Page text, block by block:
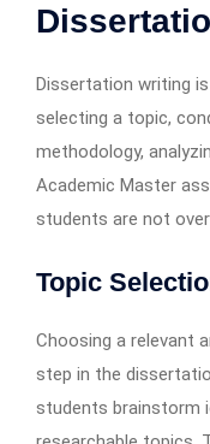
Dissertation writing
selecting a topic,
methodology,
Academic Master
students are not
Topic
Choosing a relevant
step in the
students brainstorm